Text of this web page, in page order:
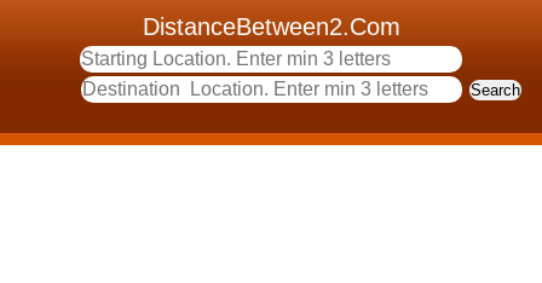
DistanceBetween2.Com